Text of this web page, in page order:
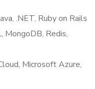
.NET, Ruby on Rails
MongoDB, Redis,
Microsoft Azure,